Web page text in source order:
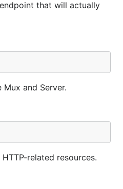
that will actually
Mux and Server.
related resources.